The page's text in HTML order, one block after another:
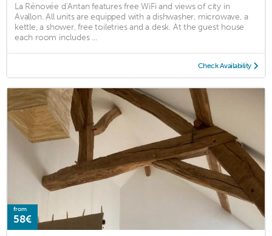
La Rénovée d’Antan features free WiFi and views of city in
Avallon. All units are equipped with a dishwasher, microwave, a
kettle, a shower, free toiletries and a desk. At the guest house
each room includes ...
Check Availability
from
58€